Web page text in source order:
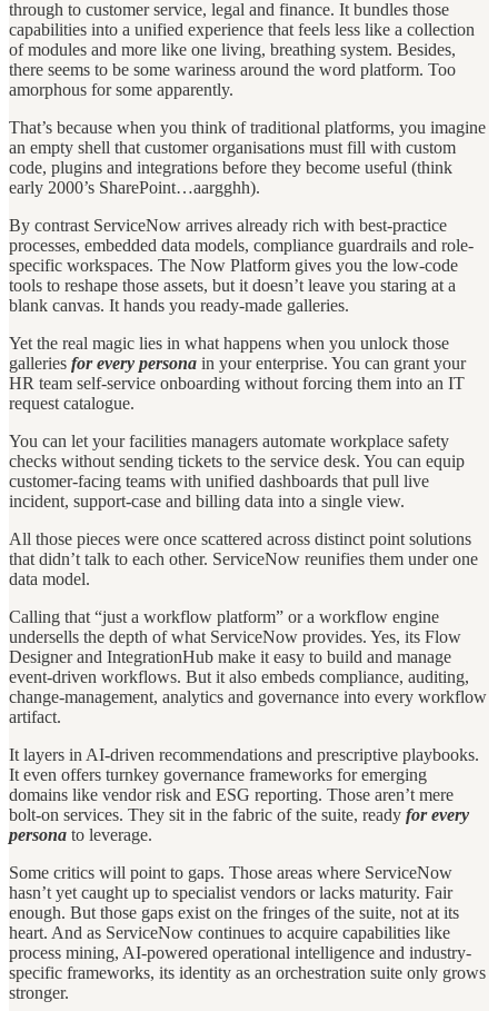
through to customer service, legal and finance. It bundles those
capabilities into a unified experience that feels less like a collection
of modules and more like one living, breathing system. Besides,
there seems to be some wariness around the word platform. Too
amorphous for some apparently.
That’s because when you think of traditional platforms, you imagine
an empty shell that customer organisations must fill with custom
code, plugins and integrations before they become useful (think
early 2000’s SharePoint…aargghh).
By contrast ServiceNow arrives already rich with best-practice
processes, embedded data models, compliance guardrails and role-
specific workspaces. The Now Platform gives you the low-code
tools to reshape those assets, but it doesn’t leave you staring at a
blank canvas. It hands you ready-made galleries.
Yet the real magic lies in what happens when you unlock those
galleries for every persona in your enterprise. You can grant your
HR team self-service onboarding without forcing them into an IT
request catalogue.
You can let your facilities managers automate workplace safety
checks without sending tickets to the service desk. You can equip
customer-facing teams with unified dashboards that pull live
incident, support-case and billing data into a single view.
All those pieces were once scattered across distinct point solutions
that didn’t talk to each other. ServiceNow reunifies them under one
data model.
Calling that “just a workflow platform” or a workflow engine
undersells the depth of what ServiceNow provides. Yes, its Flow
Designer and IntegrationHub make it easy to build and manage
event-driven workflows. But it also embeds compliance, auditing,
change-management, analytics and governance into every workflow
artifact.
It layers in AI-driven recommendations and prescriptive playbooks.
It even offers turnkey governance frameworks for emerging
domains like vendor risk and ESG reporting. Those aren’t mere
bolt-on services. They sit in the fabric of the suite, ready for every
persona to leverage.
Some critics will point to gaps. Those areas where ServiceNow
hasn’t yet caught up to specialist vendors or lacks maturity. Fair
enough. But those gaps exist on the fringes of the suite, not at its
heart. And as ServiceNow continues to acquire capabilities like
process mining, AI-powered operational intelligence and industry-
specific frameworks, its identity as an orchestration suite only grows
stronger.